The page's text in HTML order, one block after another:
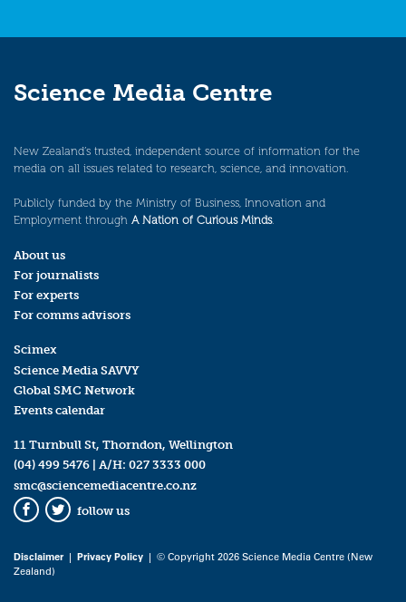
Science Media Centre
New Zealand’s trusted, independent source of information for the
media on all issues related to research, science, and innovation.
Publicly funded by the Ministry of Business, Innovation and
Employment through A Nation of Curious Minds.
About us
For journalists
For experts
For comms advisors
Scimex
Science Media SAVVY
Global SMC Network
Events calendar
11 Turnbull St, Thorndon, Wellington
(04) 499 5476 | A/H: 027 3333 000
smc@sciencemediacentre.co.nz
Facebook
Twitter
follow us
Disclaimer| Privacy Policy | © Copyright 2026 Science Media Centre (New
Zealand)